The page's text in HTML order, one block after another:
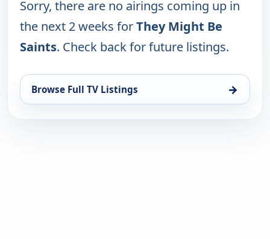
Sorry, there are no airings coming up in
the next 2 weeks forThey Might Be
Saints. Check back for future listings.
Browse Full TV Listings →